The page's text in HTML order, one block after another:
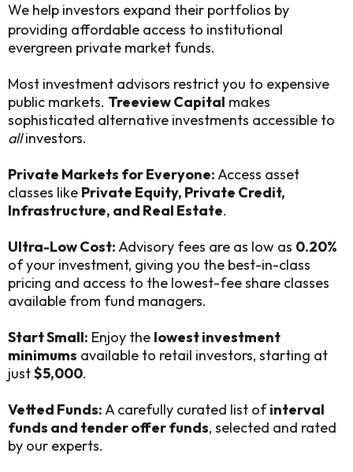
We help investors expand their portfolios by
providing affordable access to institutional
evergreen private market funds.
Most investment advisors restrict you to expensive
public markets. Treeview Capital makes
sophisticated alternative investments accessible to
allinvestors.
Private Markets for Everyone:Access asset
classes like Private Equity, Private Credit,
Infrastructure, and Real Estate.
Ultra-Low Cost:Advisory fees are as low as 0.20%
of your investment, giving you the best-in-class
pricing and access to the lowest-fee share classes
available from fund managers.
Start Small: Enjoy the lowest investment
minimums available to retail investors, starting at
just$5,000.
Vetted Funds:A carefully curated list ofinterval
funds and tender offer funds, selected and rated
by our experts.